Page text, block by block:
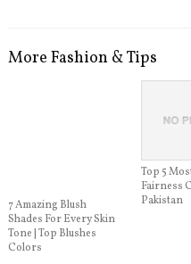
More Fashion & Tips
7 Amazing Blush
Shades For Every Skin
Tone | Top Blushes
Colors
Top 5
Fairness
Pakistan